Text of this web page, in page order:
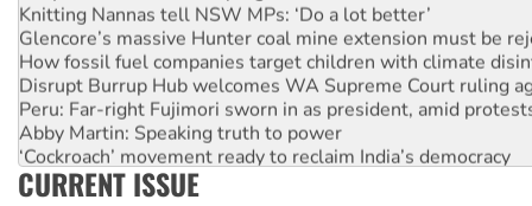
Knitting Nannas tell NSW MPs: ‘Do a lot better’
Glencore’s massive Hunter coal mine extension must be
How fossil fuel companies target children with climate
Disrupt Burrup Hub welcomes WA Supreme Court ruling
Peru: Far-right Fujimori sworn in as president, amid
Abby Martin: Speaking truth to power
‘Cockroach’ movement ready to reclaim India’s democracy
Ansell must improve its workplace standards
CURRENT ISSUE